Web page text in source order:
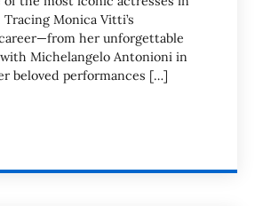
Monica Vitti’s
her unforgettable
Michelangelo Antonioni in
beloved performances […]